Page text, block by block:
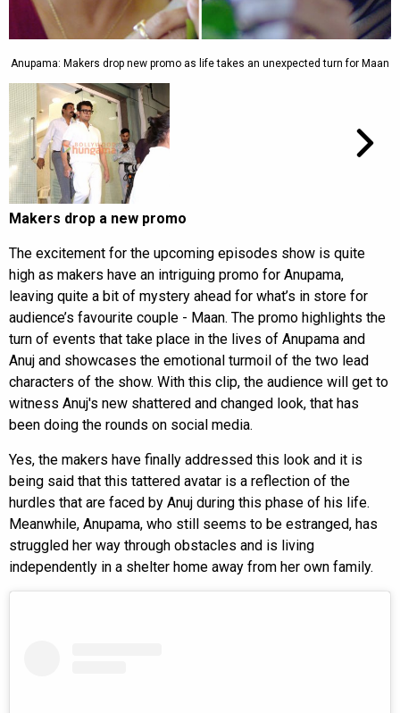
Anupama: Makers drop new promo as life takes an unexpected turn for Maan
Makers drop a new promo
The excitement for the upcoming episodes show is quite
high as makers have an intriguing promo for Anupama,
leaving quite a bit of mystery ahead for what’s in store for
audience’s favourite couple - Maan. The promo highlights the
turn of events that take place in the lives of Anupama and
Anuj and showcases the emotional turmoil of the two lead
characters of the show. With this clip, the audience will get to
witness Anuj's new shattered and changed look, that has
been doing the rounds on social media.
Yes, the makers have finally addressed this look and it is
being said that this tattered avatar is a reflection of the
hurdles that are faced by Anuj during this phase of his life.
Meanwhile, Anupama, who still seems to be estranged, has
struggled her way through obstacles and is living
independently in a shelter home away from her own family.